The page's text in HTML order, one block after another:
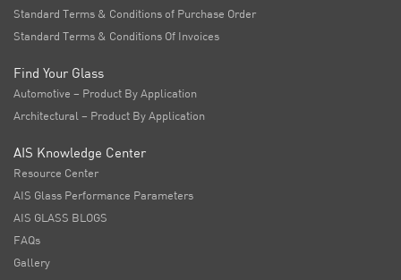
Standard Terms & Conditions of Purchase Order
Standard Terms & Conditions Of Invoices
Find Your Glass
Automotive – Product By Application
Architectural – Product By Application
AIS Knowledge Center
Resource Center
AIS Glass Performance Parameters
AIS GLASS BLOGS
FAQs
Gallery